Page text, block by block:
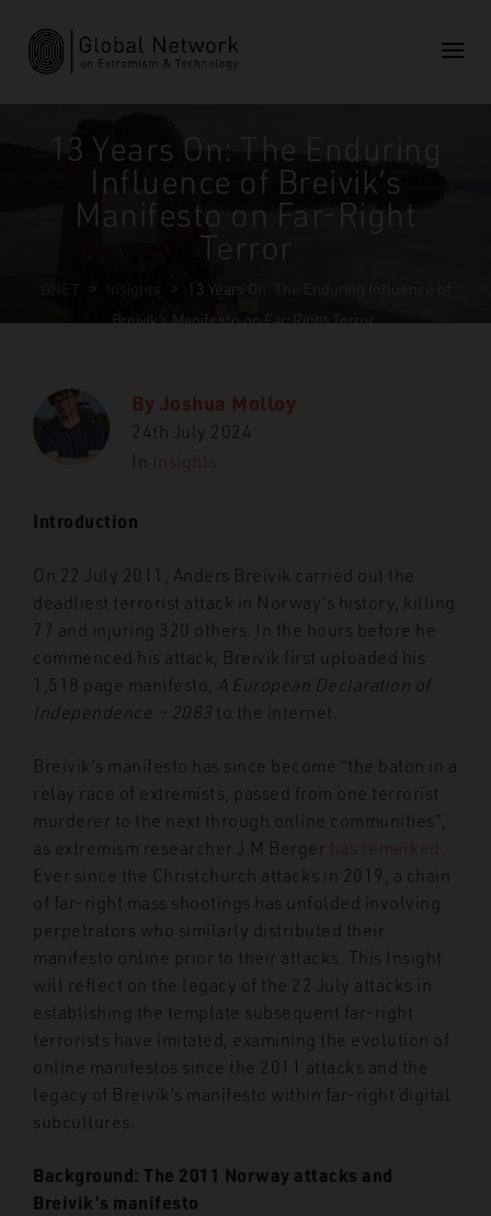
13 Years On: The Enduring
Influence of Breivik’s
Manifesto on Far-Right
Terror
> Insights >
13 Years On: The Enduring Influence of
Breivik’s Manifesto on Far-Right Terror
By Joshua Molloy
24th July 2024
In
Insights
Introduction
On 22 July 2011, Anders Breivik carried out the
deadliest terrorist attack in Norway’s history, killing
77 and injuring 320 others. In the hours before he
commenced his attack, Breivik first uploaded his
1,518 page manifesto, A European Declaration of
Independence – 2083 to the internet.
Breivik’s manifesto has since become “the baton in a
relay race of extremists, passed from one terrorist
murderer to the next through online communities”,
as extremism researcher J.M Berger has remarked
Ever since the Christchurch attacks in 2019, a chain
of far-right mass shootings has unfolded involving
perpetrators who similarly distributed their
manifesto online prior to their attacks. This Insight
will reflect on the legacy of the 22 July attacks in
establishing the template subsequent far-right
terrorists have imitated, examining the evolution of
online manifestos since the 2011 attacks and the
legacy of Breivik’s manifesto within far-right digital
subcultures.
Background: The 2011 Norway attacks and
Breivik’s manifesto